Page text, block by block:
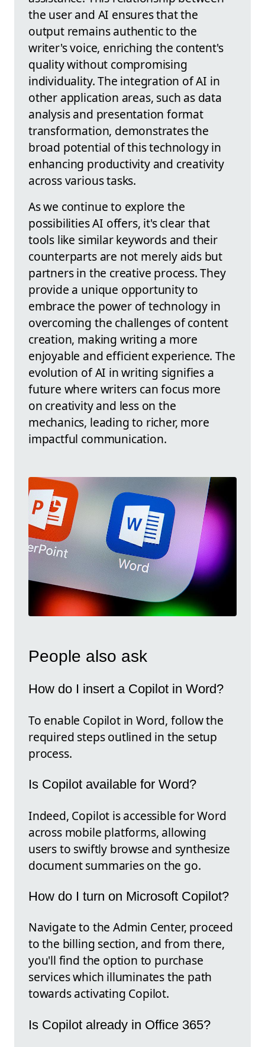
the user and AI ensures that the
output remains authentic to the
writer's voice, enriching the content's
quality without compromising
individuality. The integration of AI in
other application areas, such as data
analysis and presentation format
transformation, demonstrates the
broad potential of this technology in
enhancing productivity and creativity
across various tasks.
As we continue to explore the
possibilities AI offers, it's clear that
tools like similar keywords and their
counterparts are not merely aids but
partners in the creative process. They
provide a unique opportunity to
embrace the power of technology in
overcoming the challenges of content
creation, making writing a more
enjoyable and efficient experience. The
evolution of AI in writing signifies a
future where writers can focus more
on creativity and less on the
mechanics, leading to richer, more
impactful communication.
People also ask
How do I insert a Copilot in Word?
To enable Copilot in Word, follow the
required steps outlined in the setup
process.
Is Copilot available for Word?
Indeed, Copilot is accessible for Word
across mobile platforms, allowing
users to swiftly browse and synthesize
document summaries on the go.
How do I turn on Microsoft Copilot?
Navigate to the Admin Center, proceed
to the billing section, and from there,
you'll find the option to purchase
services which illuminates the path
towards activating Copilot.
Is Copilot already in Office 365?